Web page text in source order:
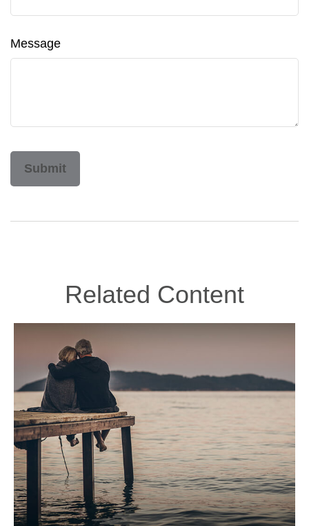
Message
Related Content